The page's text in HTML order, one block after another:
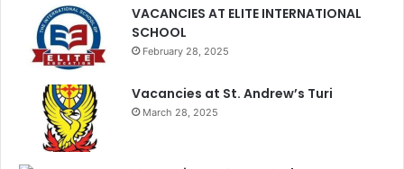
VACANCIES AT ELITE INTERNATIONAL
SCHOOL
February 28, 2025
Vacancies at St. Andrew’s Turi
March 28, 2025